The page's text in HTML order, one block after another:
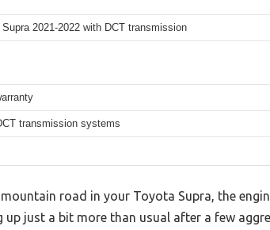
2021-2022 with DCT transmission
transmission systems
road in your Toyota Supra, the
just a bit more than usual after a few